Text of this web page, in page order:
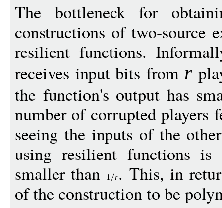
The bottleneck for
constructions of two-source
resilient functions.
receives input bits from r
the function's output has
number of corrupted players
seeing the inputs of the
using resilient functions
smaller than
1 r. This, in
of the construction to be